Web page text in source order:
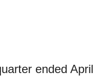
ended April